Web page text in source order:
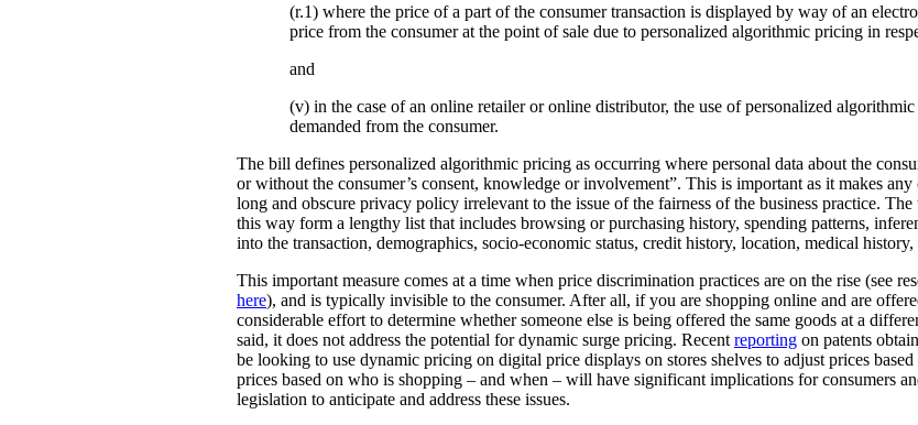
(r.1) where the price of a part of the consumer transaction is displayed by way of an
price from the consumer at the point of sale due to personalized algorithmic pricing in
and
(v) in the case of an online retailer or online distributor, the use of personalized
demanded from the consumer.
The bill defines personalized algorithmic pricing as occurring where personal data about the
or without the consumer’s consent, knowledge or involvement”. This is important as it makes
long and obscure privacy policy irrelevant to the issue of the fairness of the business practice.
this way form a lengthy list that includes browsing or purchasing history, spending patterns,
into the transaction, demographics, socio-economic status, credit history, location, medical history,
This important measure comes at a time when price discrimination practices are on the rise (see
here), and is typically invisible to the consumer. After all, if you are shopping online and are
considerable effort to determine whether someone else is being offered the same goods at a
said, it does not address the potential for dynamic surge pricing. Recent reporting on patents
be looking to use dynamic pricing on digital price displays on stores shelves to adjust prices
prices based on who is shopping – and when – will have significant implications for consumers
legislation to anticipate and address these issues.